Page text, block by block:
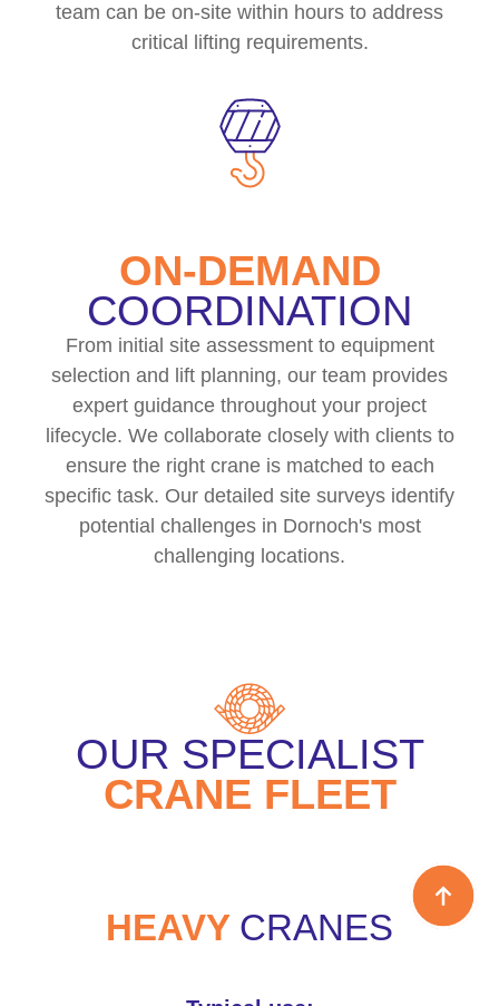
team can be on-site within hours to address
critical lifting requirements.
ON-DEMAND
COORDINATION
From initial site assessment to equipment
selection and lift planning, our team provides
expert guidance throughout your project
lifecycle. We collaborate closely with clients to
ensure the right crane is matched to each
specific task. Our detailed site surveys identify
potential challenges in Dornoch's most
challenging locations.
OUR SPECIALIST
CRANE FLEET
HEAVY CRANES